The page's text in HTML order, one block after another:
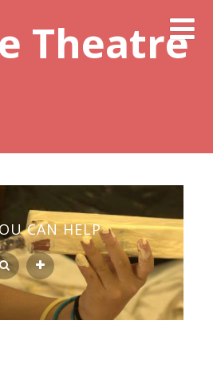
Theatre
CAN HELP